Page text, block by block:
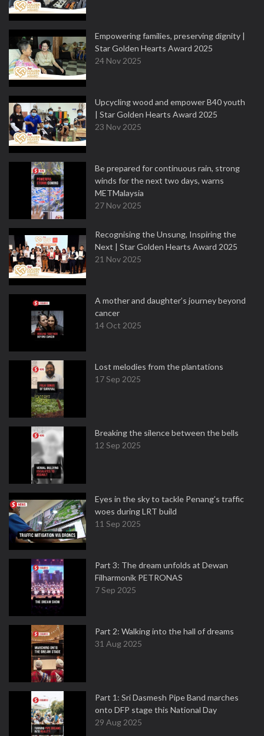
Empowering families, preserving dignity |
Star Golden Hearts Award 2025
24 Nov 2025
Upcycling wood and empower B40 youth
| Star Golden Hearts Award 2025
23 Nov 2025
Be prepared for continuous rain, strong
winds for the next two days, warns
METMalaysia
27 Nov 2025
Recognising the Unsung, Inspiring the
Next | Star Golden Hearts Award 2025
21 Nov 2025
A mother and daughter’s journey beyond
cancer
14 Oct 2025
Lost melodies from the plantations
17 Sep 2025
Breaking the silence between the bells
12 Sep 2025
Eyes in the sky to tackle Penang’s traffic
woes during LRT build
11 Sep 2025
Part 3: The dream unfolds at Dewan
Filharmonik PETRONAS
7 Sep 2025
Part 2: Walking into the hall of dreams
31 Aug 2025
Part 1: Sri Dasmesh Pipe Band marches
onto DFP stage this National Day
29 Aug 2025